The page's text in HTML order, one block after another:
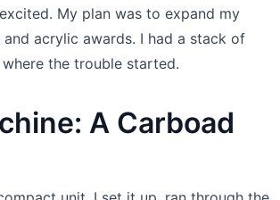
My plan was to expand my
acrylic awards. I had a stack of
the trouble started.
A Carboad